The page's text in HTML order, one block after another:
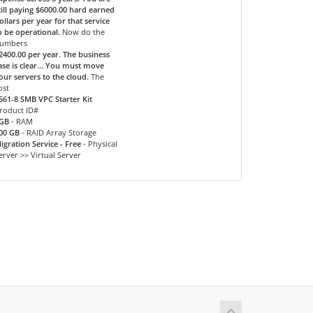
paying $6000.00 hard earned
per year for that service
be operational. Now do the
per year. The business
is clear... You must move
servers to the cloud. The
8 SMB VPC Starter Kit
ID#
- RAM
GB - RAID Array Storage
Service - Free- Physical
>> Virtual Server